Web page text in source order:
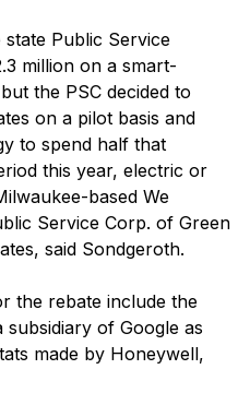
state Public Service
million on a smart-
the PSC decided to
on a pilot basis and
to spend half that
this year, electric or
based We
Service Corp. of Green
said Sondgeroth.
the rebate include the
of Google as
made by Honeywell,